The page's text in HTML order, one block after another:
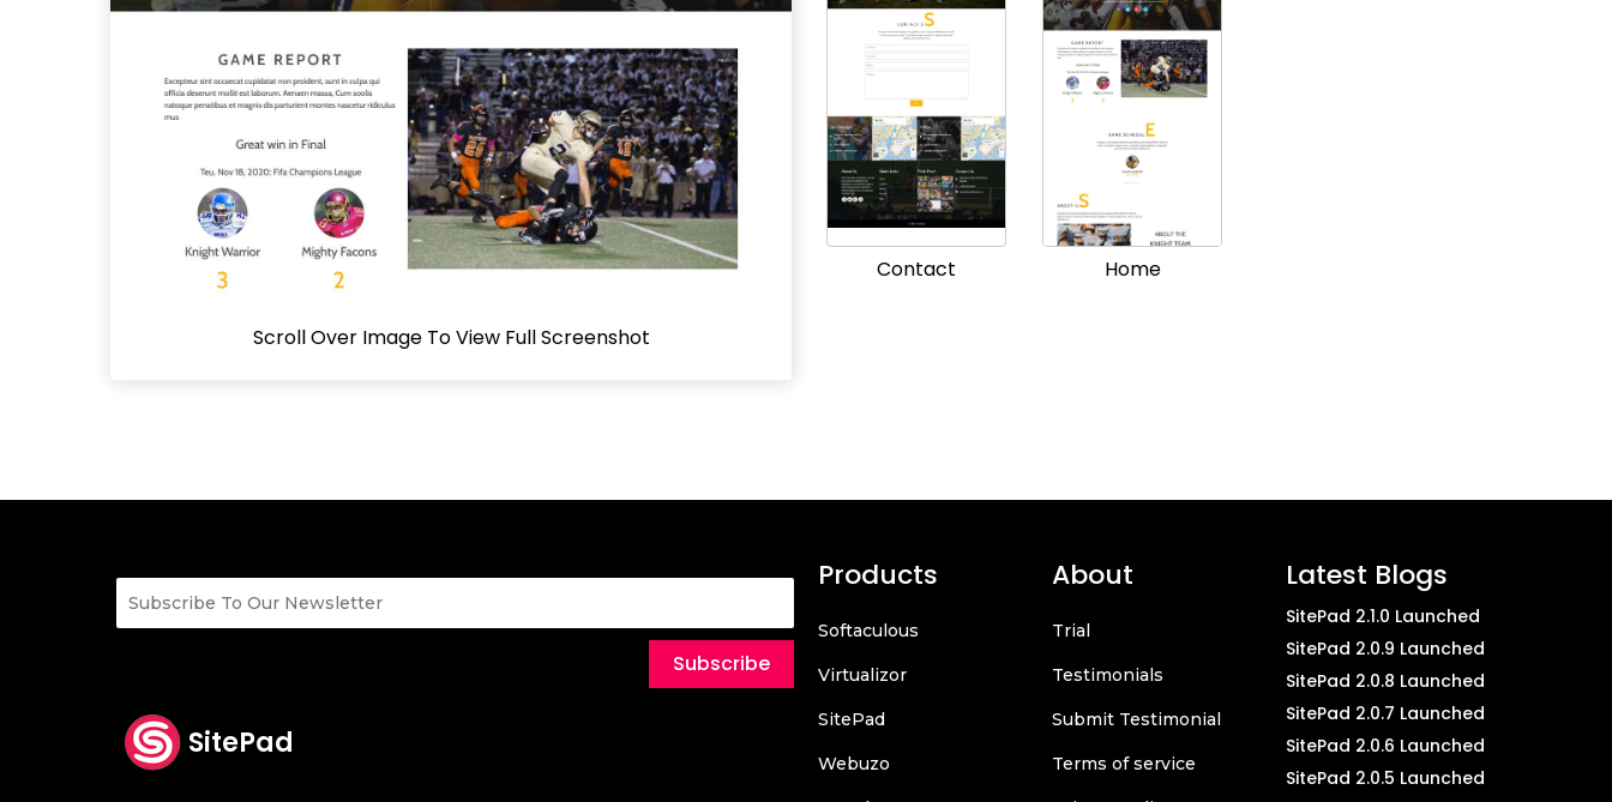
Scroll Over Image To View Full Screenshot
Contact Home
Subscribe
SitePad
Products
Softaculous
Virtualizor
SitePad
Webuzo
About
Trial
Testimonials
Submit Testimonial
Terms of service
Latest Blogs
SitePad 2.1.0 Launched
SitePad 2.0.9 Launched
SitePad 2.0.8 Launched
SitePad 2.0.7 Launched
SitePad 2.0.6 Launched
SitePad 2.0.5 Launched